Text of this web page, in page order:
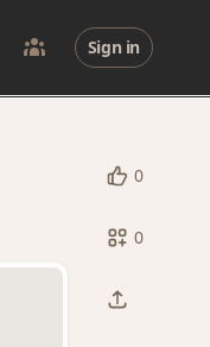
Sign in
0
0